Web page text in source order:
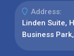
Address:
Linden Suite,
Business